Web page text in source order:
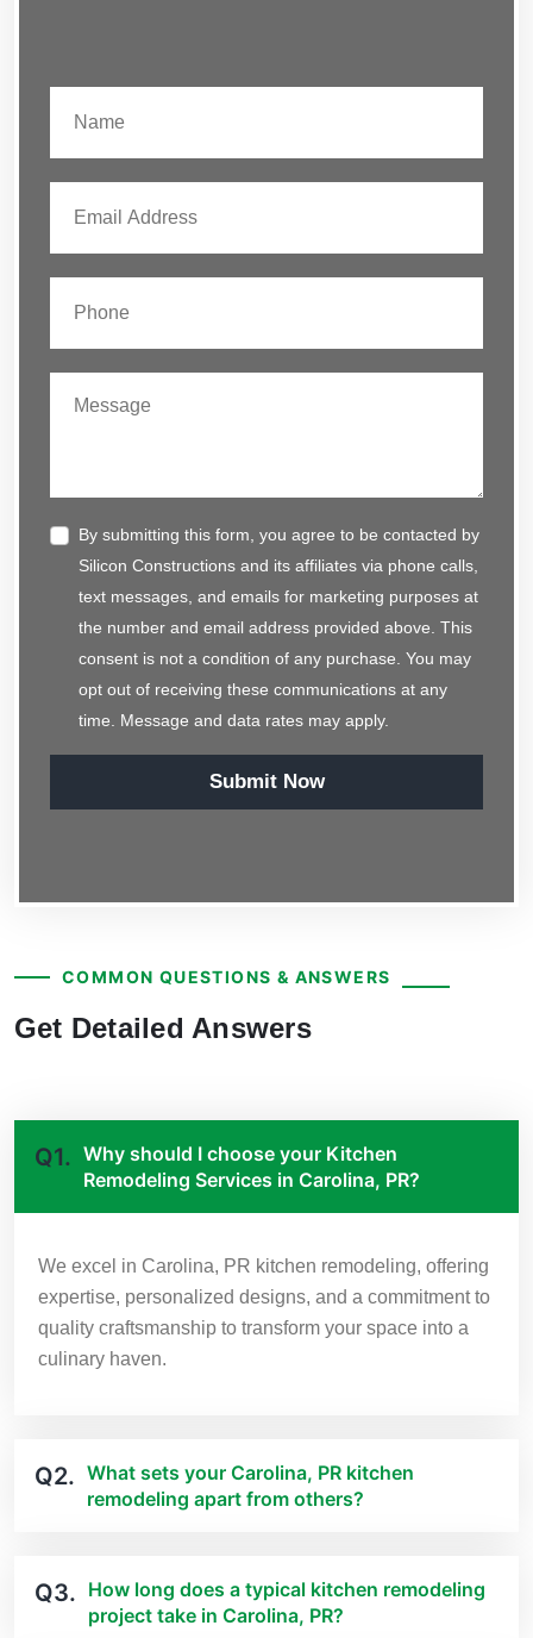
By submitting this form, you agree to be contacted by
Silicon Constructions and its affiliates via phone calls,
text messages, and emails for marketing purposes at
the number and email address provided above. This
consent is not a condition of any purchase. You may
opt out of receiving these communications at any
time. Message and data rates may apply.
Submit Now
COMMON QUESTIONS & ANSWERS
Get Detailed Answers
Q1. Why should I choose your Kitchen
Remodeling Services in Carolina, PR?
We excel in Carolina, PR kitchen remodeling, offering
expertise, personalized designs, and a commitment to
quality craftsmanship to transform your space into a
culinary haven.
Q2. What sets your Carolina, PR kitchen
remodeling apart from others?
Q3. How long does a typical kitchen remodeling
project take in Carolina, PR?